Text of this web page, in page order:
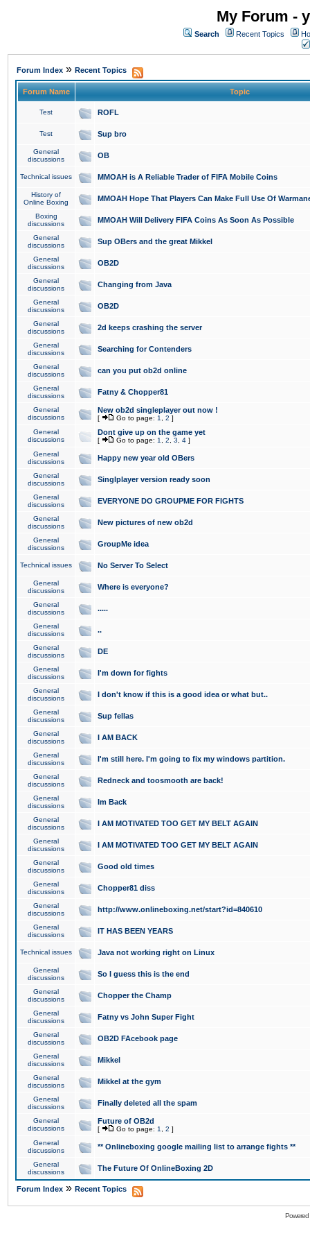
My Forum -
Search Recent Topics
Forum Index » Recent Topics
Forum Name Topic
Test ROFL
Test Sup bro
General
discussions
OB
Technical issues MMOAH is A Reliable Trader of FIFA Mobile Coins
History of
Online Boxing
MMOAH Hope That Players Can Make Full Use Of
Boxing
discussions
MMOAH Will Delivery FIFA Coins As Soon As Possible
General
discussions
Sup OBers and the great Mikkel
General
discussions
OB2D
General
discussions
Changing from Java
General
discussions
OB2D
General
discussions
2d keeps crashing the server
General
discussions
Searching for Contenders
General
discussions
can you put ob2d online
General
discussions
Fatny & Chopper81
General
discussions
New ob2d singleplayer out now !
[ Go to page: 1 2 ]
General
discussions
Dont give up on the game yet
[ Go to page: 1 2 3 4 ]
General
discussions
Happy new year old OBers
General
discussions
Singlplayer version ready soon
General
discussions
EVERYONE DO GROUPME FOR FIGHTS
General
discussions
New pictures of new ob2d
General
discussions
GroupMe idea
Technical issues No Server To Select
General
discussions
Where is everyone?
General
discussions
.....
General
discussions
..
General
discussions
DE
General
discussions
I'm down for fights
General
discussions
I don't know if this is a good idea or what but..
General
discussions
Sup fellas
General
discussions
I AM BACK
General
discussions
I'm still here. I'm going to fix my windows partition.
General
discussions
Redneck and toosmooth are back!
General
discussions
Im Back
General
discussions
I AM MOTIVATED TOO GET MY BELT AGAIN
General
discussions
I AM MOTIVATED TOO GET MY BELT AGAIN
General
discussions
Good old times
General
discussions
Chopper81 diss
General
discussions
http://www.onlineboxing.net/start?id=840610
General
discussions
IT HAS BEEN YEARS
Technical issues Java not working right on Linux
General
discussions
So I guess this is the end
General
discussions
Chopper the Champ
General
discussions
Fatny vs John Super Fight
General
discussions
OB2D FAcebook page
General
discussions
Mikkel
General
discussions
Mikkel at the gym
General
discussions
Finally deleted all the spam
General
discussions
Future of OB2d
[ Go to page: 1 2 ]
General
discussions
** Onlineboxing google mailing list to arrange fights **
General
discussions
The Future Of OnlineBoxing 2D
Forum Index » Recent Topics